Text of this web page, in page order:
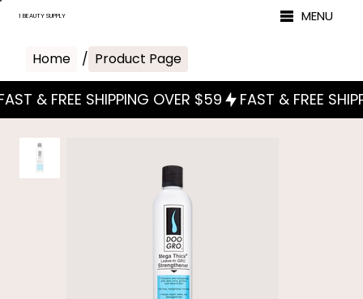
1 BEAUTY SUPPLY MENU
Home / Product Page